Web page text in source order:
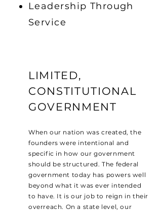
Leadership Through
Service
LIMITED,
CONSTITUTIONAL
GOVERNMENT
When our nation was created, the
founders were intentional and
specific in how our government
should be structured. The federal
government today has powers well
beyond what it was ever intended
to have. It is our job to reign in their
overreach. On a state level, our